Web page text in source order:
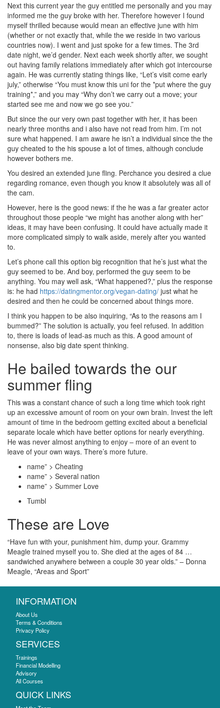
Next this current year the guy entitled me personally and you may
informed me the guy broke with her. Therefore however I found
myself thrilled because would mean an effective june with him
(whether or not exactly that, while the we reside in two various
countries now). I went and just spoke for a few times. The 3rd
date night, we’d gender. Next each week shortly after, we sought
out having family relations immediately after which got intercourse
again. He was currently stating things like, “Let’s visit come early
july,” otherwise “You must know this uni for the *put where the guy
training*,” and you may “Why don’t we carry out a move; your
started see me and now we go see you.”
But since the our very own past together with her, it has been
nearly three months and i also have not read from him. I’m not
sure what happened. I am aware he isn’t a individual since the the
guy cheated to the his spouse a lot of times, although conclude
however bothers me.
You desired an extended june fling. Perchance you desired a clue
regarding romance, even though you know it absolutely was all of
the cam.
However, here is the good news: if the he was a far greater actor
throughout those people “we might has another along with her”
ideas, it may have been confusing. It could have actually made it
more complicated simply to walk aside, merely after you wanted
to.
Let’s phone call this option big recognition that he’s just what the
guy seemed to be. And boy, performed the guy seem to be
anything. You may well ask, “What happened?,” plus the response
is: he had https://datingmentor.org/vegan-dating/ just what he
desired and then he could be concerned about things more.
I think you happen to be also inquiring, “As to the reasons am I
bummed?” The solution is actually, you feel refused. In addition
to, there is loads of lead-as much as this. A good amount of
nonsense, also big date spent thinking.
He bailed towards the our
summer fling
This was a constant chance of such a long time which took right
up an excessive amount of room on your own brain. Invest the left
amount of time in the bedroom getting excited about a beneficial
separate locale which have better options for nearly everything.
He was never almost anything to enjoy – more of an event to
leave of your own ways. There’s more future.
name” > Cheating
name” > Several nation
name” > Summer Love
Tumbl
These are Love
“Have fun with your, punishment him, dump your. Grammy
Meagle trained myself you to. She died at the ages of 84 …
sandwiched anywhere between a couple 30 year olds.” – Donna
Meagle, “Areas and Sport”
INFORMATION
About Us
Terms & Conditions
Privacy Policy
SERVICES
Trainings
Financial Modelling
Advisory
All Courses
QUICK LINKS